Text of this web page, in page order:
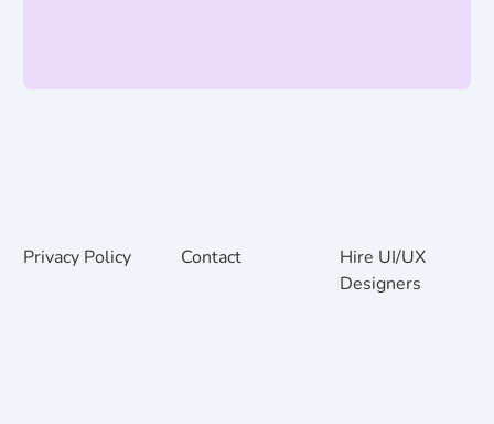
Privacy Policy Contact
Hire UI/UX
Designers